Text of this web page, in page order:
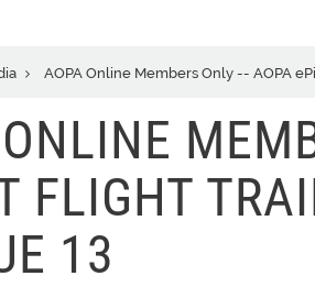
AOPA Online Members Only -- AOPA
FLIGHT
13